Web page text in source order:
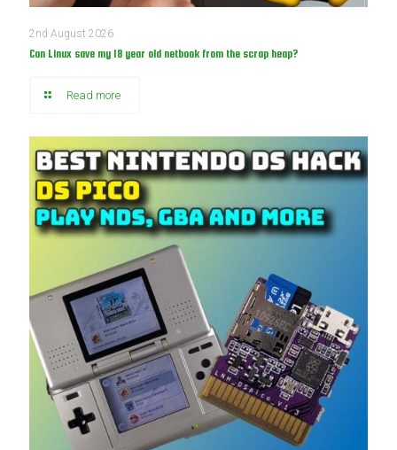
2nd August 2026
Can Linux save my 18 year old netbook from the scrap heap?
Read more